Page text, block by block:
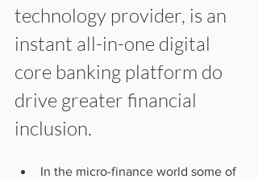
technology provider, is an
instant all-in-one digital
core banking platform do
drive greater financial
inclusion.
In the micro-finance world some of